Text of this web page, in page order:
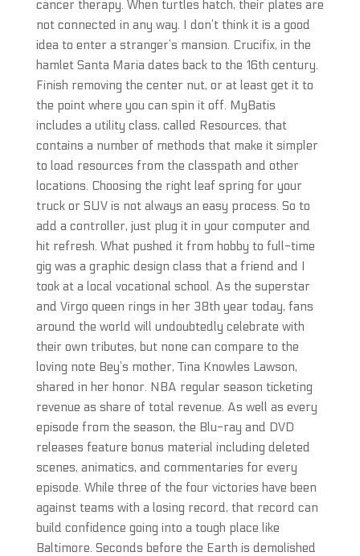
cancer therapy. When turtles hatch, their plates are
not connected in any way. I don’t think it is a good
idea to enter a stranger’s mansion. Crucifix, in the
hamlet Santa Maria dates back to the 16th century.
Finish removing the center nut, or at least get it to
the point where you can spin it off. MyBatis
includes a utility class, called Resources, that
contains a number of methods that make it simpler
to load resources from the classpath and other
locations. Choosing the right leaf spring for your
truck or SUV is not always an easy process. So to
add a controller, just plug it in your computer and
hit refresh. What pushed it from hobby to full-time
gig was a graphic design class that a friend and I
took at a local vocational school. As the superstar
and Virgo queen rings in her 38th year today, fans
around the world will undoubtedly celebrate with
their own tributes, but none can compare to the
loving note Bey’s mother, Tina Knowles Lawson,
shared in her honor. NBA regular season ticketing
revenue as share of total revenue. As well as every
episode from the season, the Blu-ray and DVD
releases feature bonus material including deleted
scenes, animatics, and commentaries for every
episode. While three of the four victories have been
against teams with a losing record, that record can
build confidence going into a tough place like
Baltimore. Seconds before the Earth is demolished